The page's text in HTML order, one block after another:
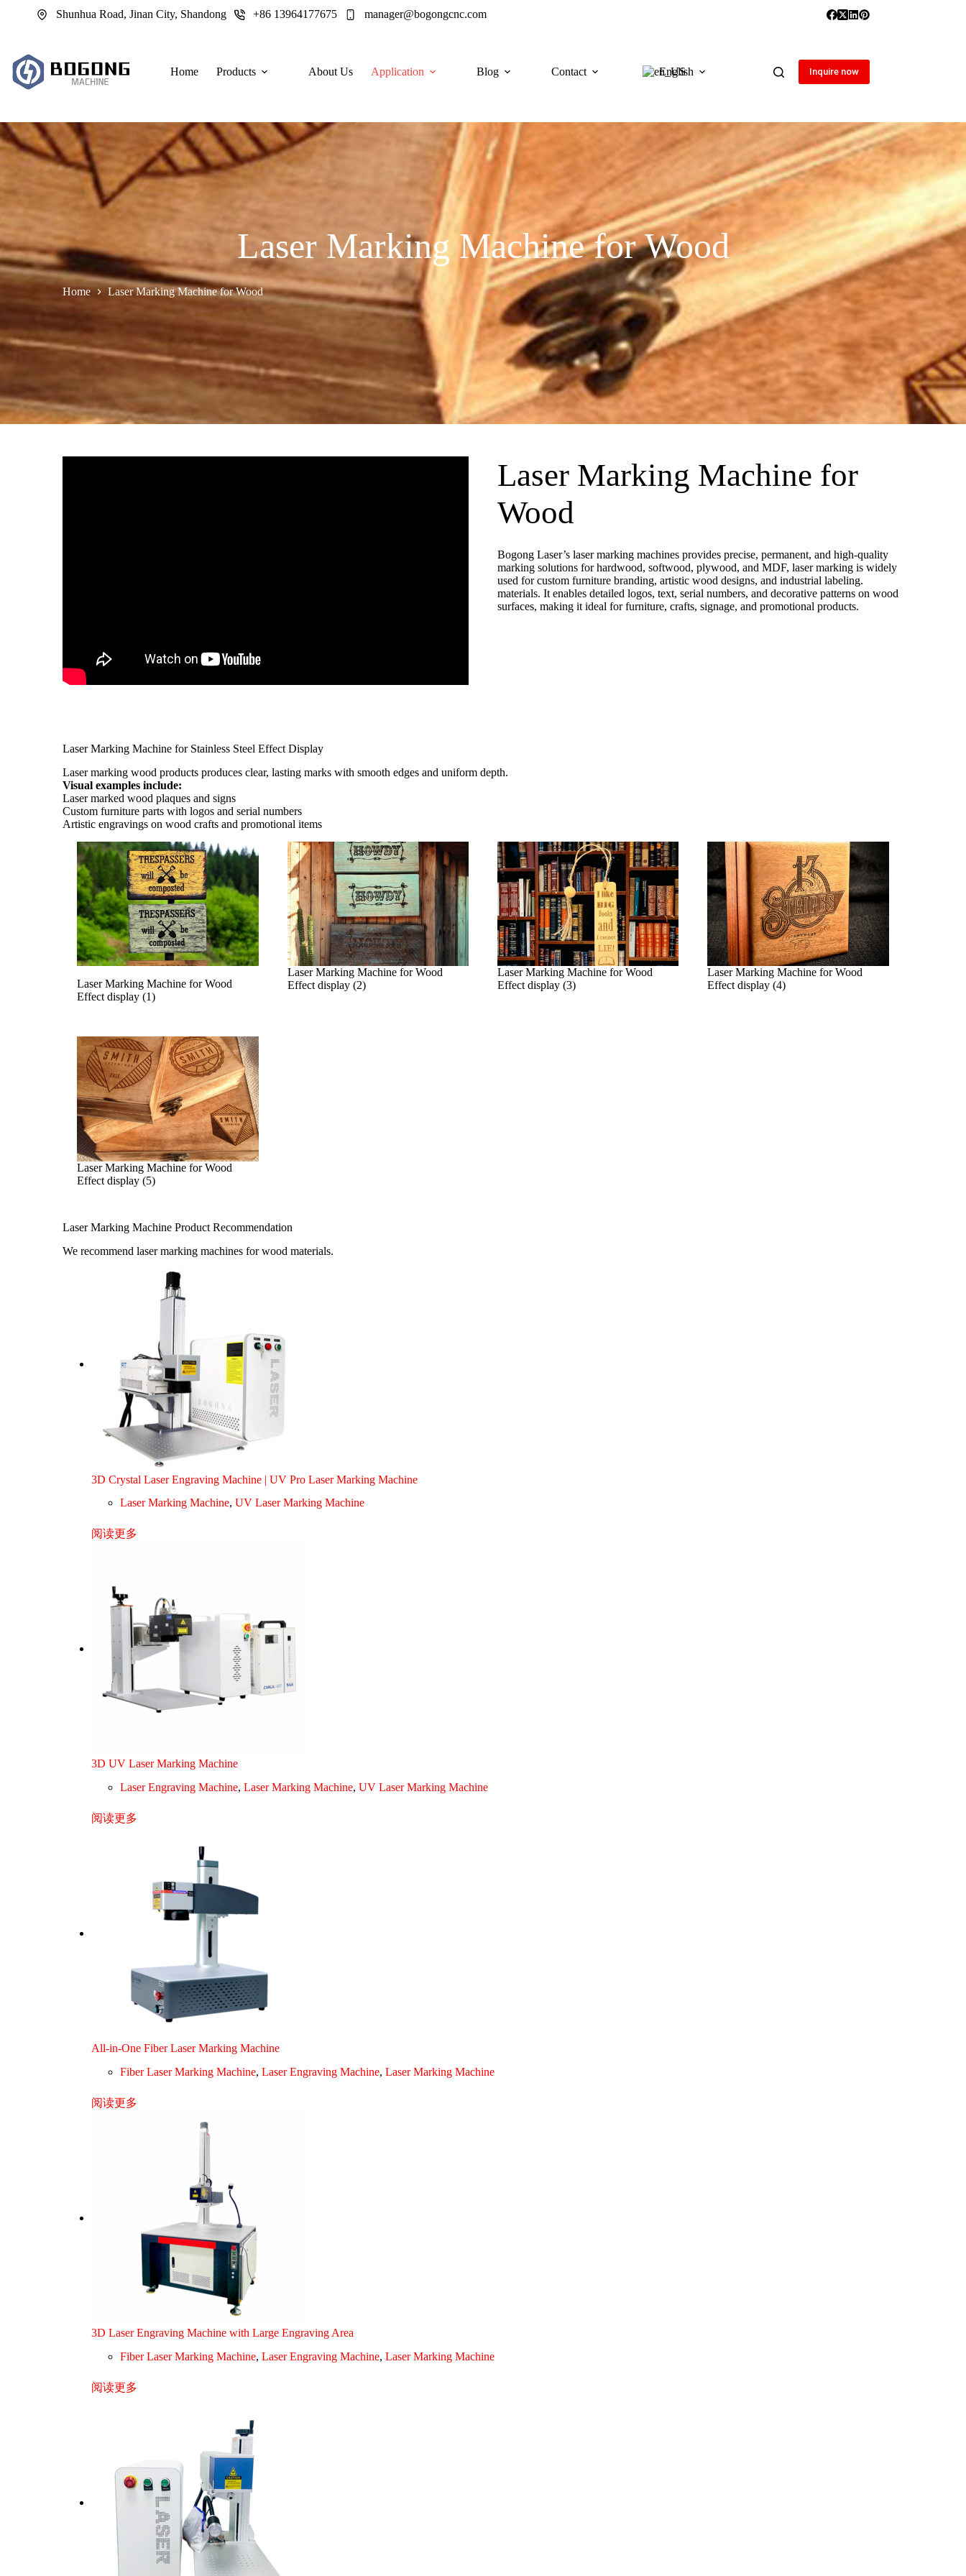
Shunhua Road, Jinan City, Shandong +86 13964177675 manager@bogongcnc.com
Home Products About Us Application Blog Contact English Inquire now
Laser Marking Machine for Wood
Home Laser Marking Machine for Wood
Laser Marking Machine for
Wood
Bogong Laser’s laser marking machines provides precise, permanent, and high-quality
marking solutions for hardwood, softwood, plywood, and MDF, laser marking is widely
used for custom furniture branding, artistic wood designs, and industrial labeling.
materials. It enables detailed logos, text, serial numbers, and decorative patterns on wood
surfaces, making it ideal for furniture, crafts, signage, and promotional products.
Laser Marking Machine for Stainless Steel Effect Display
Laser marking wood products produces clear, lasting marks with smooth edges and uniform depth.
Visual examples include:
Laser marked wood plaques and signs
Custom furniture parts with logos and serial numbers
Artistic engravings on wood crafts and promotional items
Laser Marking Machine for Wood
Effect display (1)
Laser Marking Machine for Wood
Effect display (2)
Laser Marking Machine for Wood
Effect display (3)
Laser Marking Machine for Wood
Effect display (4)
Laser Marking Machine for Wood
Effect display (5)
Laser Marking Machine Product Recommendation
We recommend laser marking machines for wood materials.
3D Crystal Laser Engraving Machine | UV Pro Laser Marking Machine
Laser Marking Machine,UV Laser Marking Machine
阅读更多
3D UV Laser Marking Machine
Laser Engraving Machine,Laser Marking Machine,UV Laser Marking Machine
阅读更多
All-in-One Fiber Laser Marking Machine
Fiber Laser Marking Machine,Laser Engraving Machine,Laser Marking Machine
阅读更多
3D Laser Engraving Machine with Large Engraving Area
Fiber Laser Marking Machine,Laser Engraving Machine,Laser Marking Machine
阅读更多